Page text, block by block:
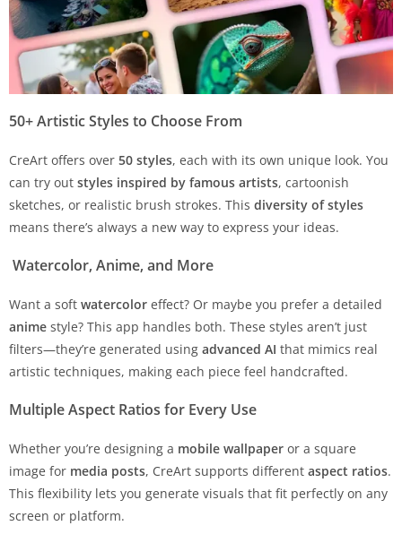
50+ Artistic Styles to Choose From
CreArt offers over 50 styles, each with its own unique look. You
can try out styles inspired by famous artists, cartoonish
sketches, or realistic brush strokes. This diversity of styles
means there’s always a new way to express your ideas.
Watercolor, Anime, and More
Want a soft watercolor effect? Or maybe you prefer a detailed
anime style? This app handles both. These styles aren’t just
filters—they’re generated using advanced AI that mimics real
artistic techniques, making each piece feel handcrafted.
Multiple Aspect Ratios for Every Use
Whether you’re designing a mobile wallpaper or a square
image for media posts, CreArt supports different aspect ratios.
This flexibility lets you generate visuals that fit perfectly on any
screen or platform.